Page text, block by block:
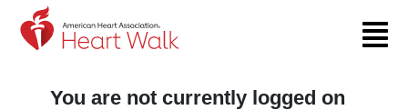
Return to event page
You are not currently logged on